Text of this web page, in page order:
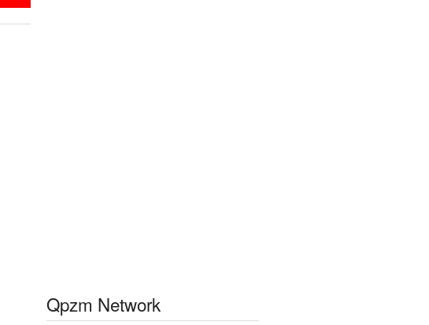
Qpzm Network